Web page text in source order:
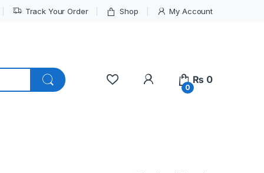
Track Your Order Shop My Account
My Account
0
₨ 0